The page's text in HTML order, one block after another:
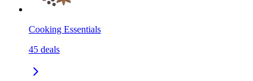
Cooking Essentials
45 deals